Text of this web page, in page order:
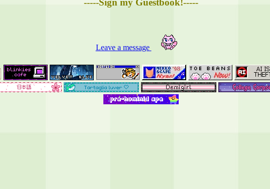
-----Sign my Guestbook!-----
Leave a message